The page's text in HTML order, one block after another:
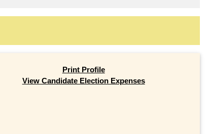
Print Profile
View Candidate Election Expenses